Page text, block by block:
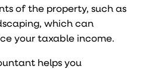
of the property, such as
which can
your taxable income.
helps you